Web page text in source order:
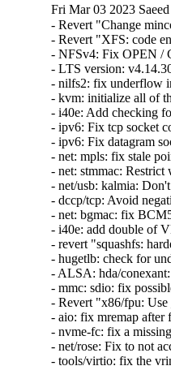
Fri Mar 03 2023
- Revert "Change
- Revert "XFS: code
- NFSv4: Fix OPEN /
- LTS version:
- nilfs2: fix underflow
- kvm: initialize all of
- i40e: Add checking
- ipv6: Fix tcp socket
- ipv6: Fix datagram
- net: mpls: fix stale
- net: stmmac:
- net/usb: kalmia:
- dccp/tcp: Avoid
- net: bgmac: fix
- i40e: add double of
- revert "squashfs:
- hugetlb: check for
- ALSA: hda/
- mmc: sdio: fix
- Revert "x86/fpu:
- aio: fix mremap after
- nvme-fc: fix a
- net/rose: Fix to not
- tools/virtio: fix the